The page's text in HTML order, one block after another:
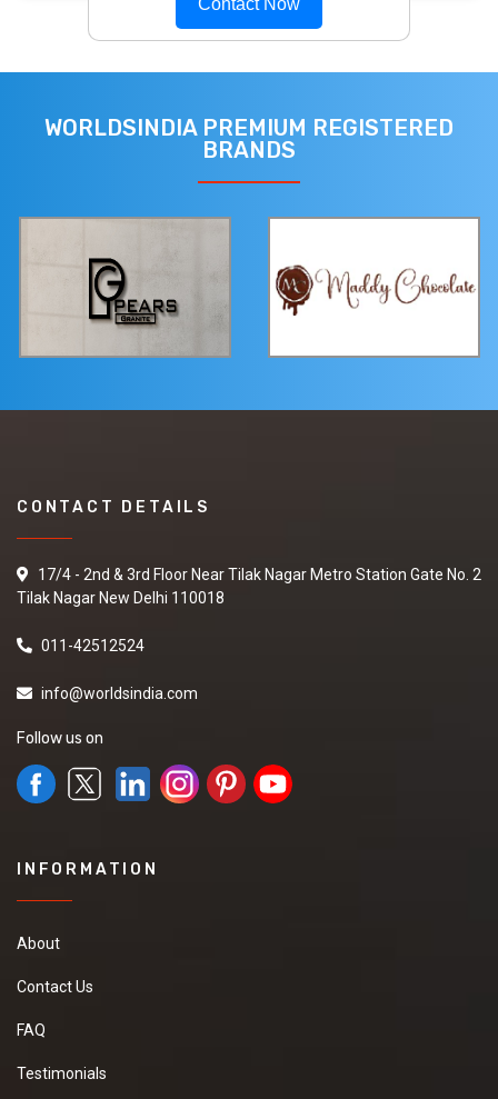
Contact Now
WORLDSINDIA PREMIUM REGISTERED
BRANDS
CONTACT DETAILS
17/4 - 2nd & 3rd Floor Near Tilak Nagar Metro Station Gate No. 2
Tilak Nagar New Delhi 110018
011-42512524
info@worldsindia.com
Follow us on
INFORMATION
About
Contact Us
FAQ
Testimonials